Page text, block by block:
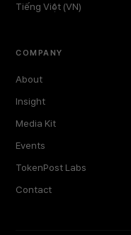
Tiếng Việt (VN)
COMPANY
About
Insight
Media Kit
Events
TokenPost Labs
Contact